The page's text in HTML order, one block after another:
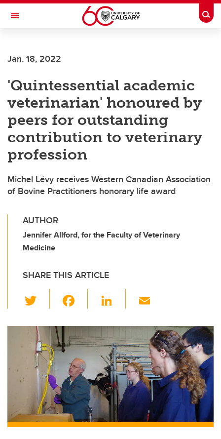
Skip to main content
Toggle Navigation
Jan. 18, 2022
'Quintessential academic
veterinarian' honoured by
peers for outstanding
contribution to veterinary
profession
Michel Lévy receives Western Canadian Association
of Bovine Practitioners honorary life award
AUTHOR
Jennifer Allford, for the Faculty of Veterinary
Medicine
SHARE THIS ARTICLE
wi
tt
er
c
e
b
o
o
k
Li
k
e
dI
n
ail